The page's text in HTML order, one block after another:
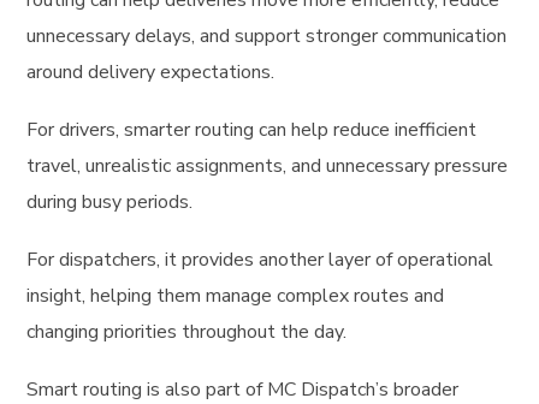
unnecessary delays, and support stronger communication
around delivery expectations.
For drivers, smarter routing can help reduce inefficient
travel, unrealistic assignments, and unnecessary pressure
during busy periods.
For dispatchers, it provides another layer of operational
insight, helping them manage complex routes and
changing priorities throughout the day.
Smart routing is also part of MC Dispatch’s broader